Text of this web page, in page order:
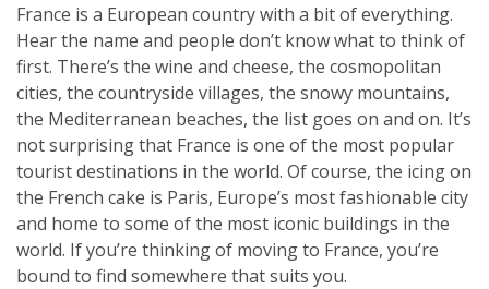
France is a European country with a bit of everything.
Hear the name and people don’t know what to think of
first. There’s the wine and cheese, the cosmopolitan
cities, the countryside villages, the snowy mountains,
the Mediterranean beaches, the list goes on and on. It’s
not surprising that France is one of the most popular
tourist destinations in the world. Of course, the icing on
the French cake is Paris, Europe’s most fashionable city
and home to some of the most iconic buildings in the
world. If you’re thinking of moving to France, you’re
bound to find somewhere that suits you.